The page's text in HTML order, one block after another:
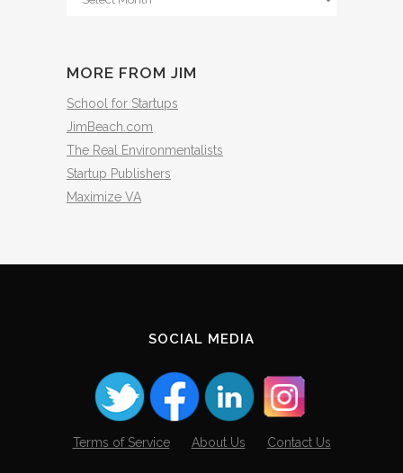
MORE FROM JIM
School for Startups
JimBeach.com
The Real Environmentalists
Startup Publishers
Maximize VA
SOCIAL MEDIA
Terms of Service About Us Contact Us